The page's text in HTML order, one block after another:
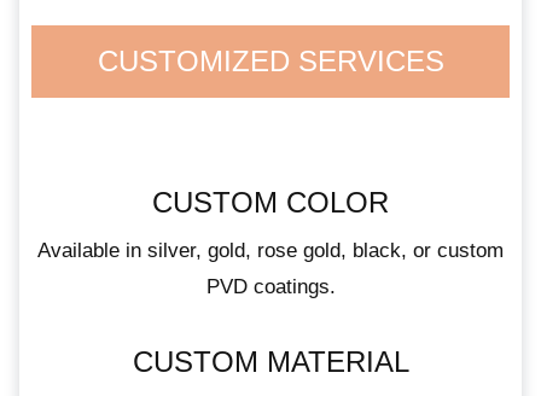
CUSTOMIZED SERVICES
CUSTOM COLOR
Available in silver, gold, rose gold, black, or custom
PVD coatings.
CUSTOM MATERIAL